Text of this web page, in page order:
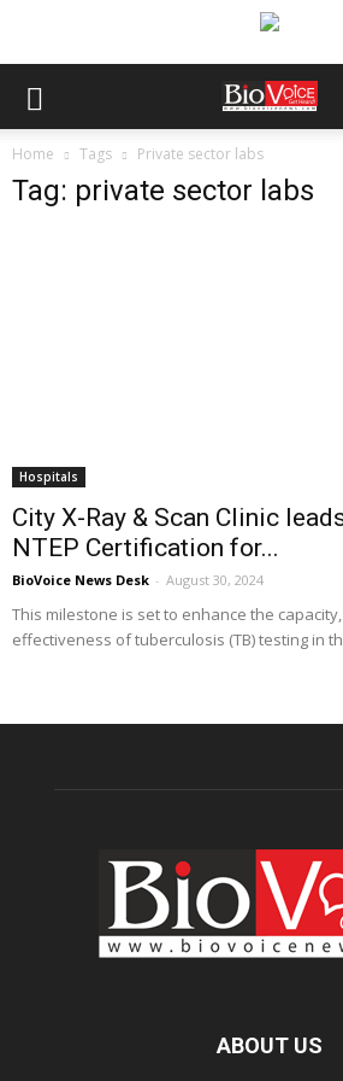
Home Tags Private sector labs
Tag: private sector labs
Hospitals
City X-Ray & Scan Clinic
NTEP Certification for...
BioVoice News Desk - August 30, 2024
This milestone is set to enhance the
effectiveness of tuberculosis (TB) testing in
ABOUT US